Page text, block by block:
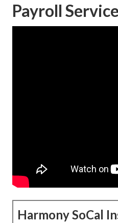
Payroll
Harmony SoCal